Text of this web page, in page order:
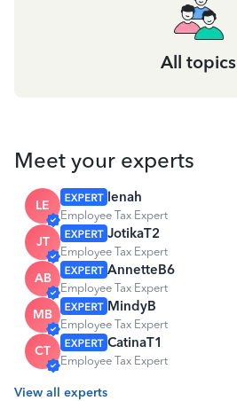
All topics
Meet your experts
LE
lenah
Employee Tax Expert
JT
JotikaT2
Employee Tax Expert
AB
AnnetteB6
Employee Tax Expert
MB
MindyB
Employee Tax Expert
CT
CatinaT1
Employee Tax Expert
View all experts